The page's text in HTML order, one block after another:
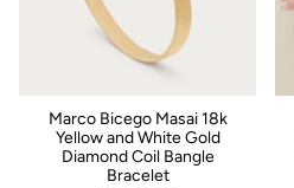
Marco Bicego Masai 18k
Yellow and White Gold
Diamond Coil Bangle
Bracelet